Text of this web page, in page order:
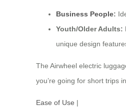
Business People:
Youth/Older Adults:
unique design
The Airwheel electric
you’re going for short trips
Ease of Use |